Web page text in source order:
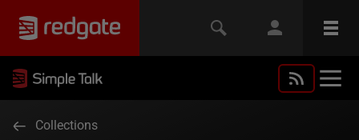
Collections